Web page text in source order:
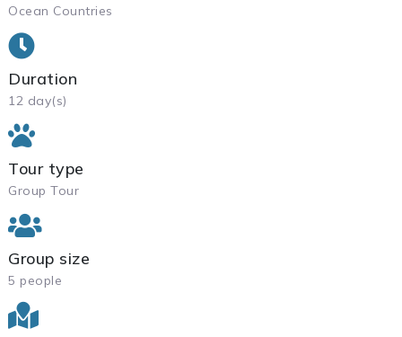
Ocean Countries
Duration
12 day(s)
Tour type
Group Tour
Group size
5 people